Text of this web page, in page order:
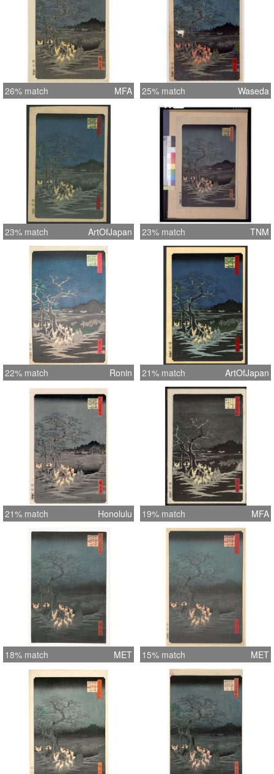
26% match MFA 25% match Waseda
23% match ArtOfJapan 23% match TNM
22% match Ronin 21% match ArtOfJapan
21% match Honolulu 19% match MFA
18% match MET 15% match MET